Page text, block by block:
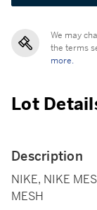
We may
the terms
more.
Lot
Description
NIKE, NIKE
MESH